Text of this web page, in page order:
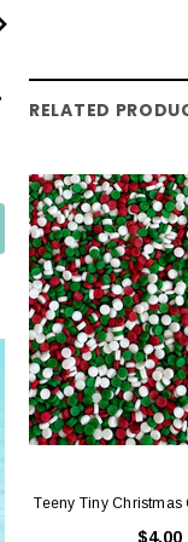
Pie / Cookie Box
ADD TO
RELATED
Teeny Tiny
$4.00